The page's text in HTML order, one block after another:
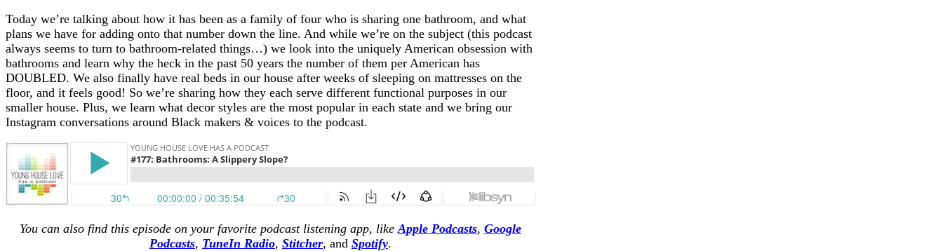
Today we’re talking about how it has been as a family of four who is sharing one bathroom, and what
plans we have for adding onto that number down the line. And while we’re on the subject (this podcast
always seems to turn to bathroom-related things…) we look into the uniquely American obsession with
bathrooms and learn why the heck in the past 50 years the number of them per American has
DOUBLED. We also finally have real beds in our house after weeks of sleeping on mattresses on the
floor, and it feels good! So we’re sharing how they each serve different functional purposes in our
smaller house. Plus, we learn what decor styles are the most popular in each state and we bring our
Instagram conversations around Black makers & voices to the podcast.
You can also find this episode on your favorite podcast listening app, like Apple Podcasts, Google
Podcasts, TuneIn Radio, Stitcher, and Spotify.